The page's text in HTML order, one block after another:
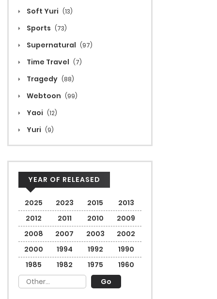
Soft Yuri (13)
Sports (73)
Supernatural (97)
Time Travel (7)
Tragedy (88)
Webtoon (99)
Yaoi (12)
Yuri (9)
YEAR OF RELEASED
2025 2023 2015
2013
2012
2011 2010
2009
2008
2007 2003
2002
2000
1994 1992
1990
1985
1982 1975 1960